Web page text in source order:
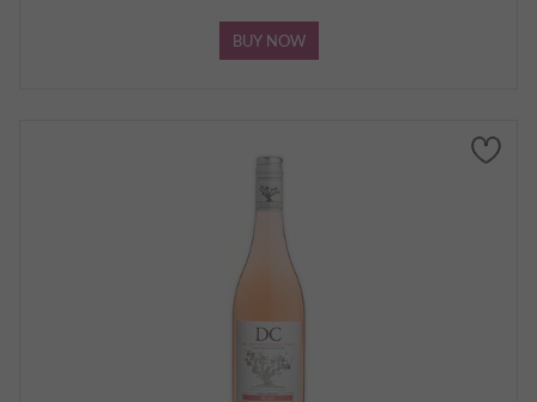
BUY NOW